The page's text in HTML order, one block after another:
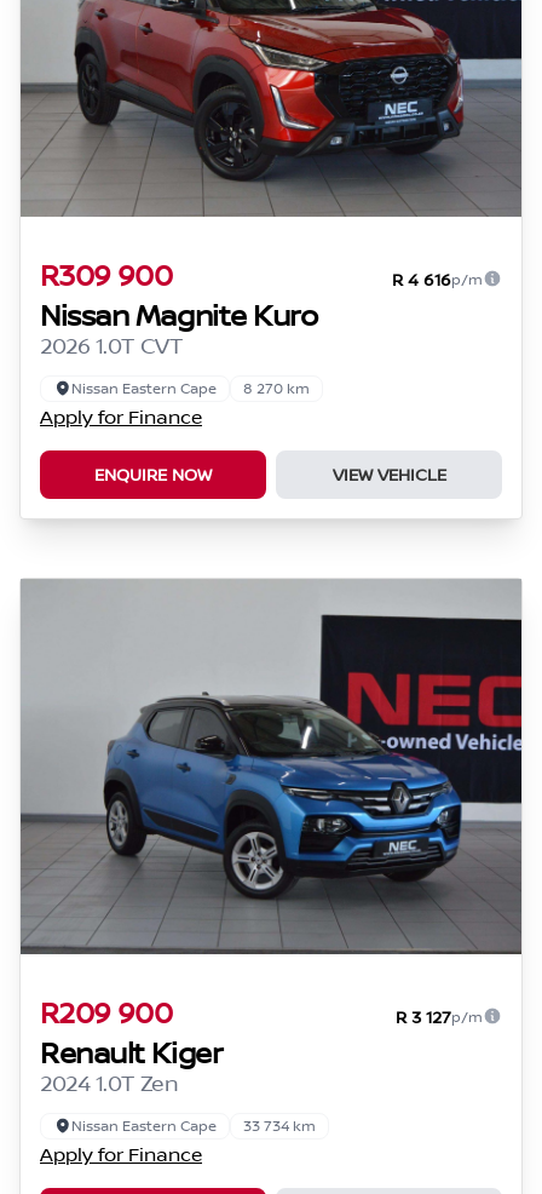
R309 900 R 4 616p/m
Nissan Magnite Kuro
2026 1.0T CVT
Nissan Eastern Cape 8 270 km
Apply for Finance
ENQUIRE NOW VIEW VEHICLE
R209 900 R 3 127p/m
Renault Kiger
2024 1.0T Zen
Nissan Eastern Cape 33 734 km
Apply for Finance